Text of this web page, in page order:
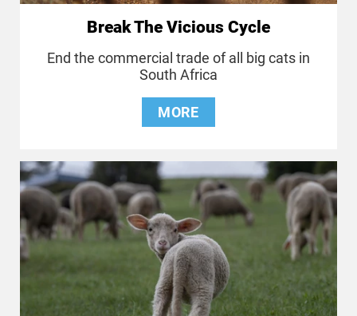
Break The Vicious Cycle
End the commercial trade of all big cats in
South Africa
MORE